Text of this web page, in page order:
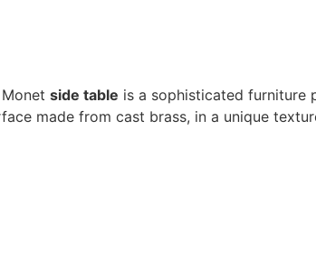
side table is a sophisticated furniture
made from cast brass, in a unique